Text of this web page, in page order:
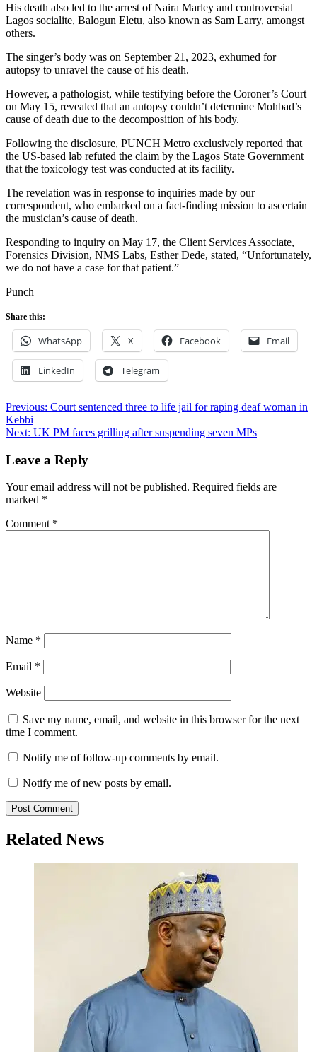
His death also led to the arrest of Naira Marley and controversial
Lagos socialite, Balogun Eletu, also known as Sam Larry, amongst
others.
The singer’s body was on September 21, 2023, exhumed for
autopsy to unravel the cause of his death.
However, a pathologist, while testifying before the Coroner’s Court
on May 15, revealed that an autopsy couldn’t determine Mohbad’s
cause of death due to the decomposition of his body.
Following the disclosure, PUNCH Metro exclusively reported that
the US-based lab refuted the claim by the Lagos State Government
that the toxicology test was conducted at its facility.
The revelation was in response to inquiries made by our
correspondent, who embarked on a fact-finding mission to ascertain
the musician’s cause of death.
Responding to inquiry on May 17, the Client Services Associate,
Forensics Division, NMS Labs, Esther Dede, stated, “Unfortunately,
we do not have a case for that patient.”
Punch
Share this:
WhatsApp X Facebook Email
LinkedIn Telegram
Post
navigation
Previous: Court sentenced three to life jail for raping deaf woman in
Kebbi
Next: UK PM faces grilling after suspending seven MPs
Leave a Reply
Your email address will not be published. Required fields are
marked *
Comment *
Name *
Email *
Website
Save my name, email, and website in this browser for the next
time I comment.
Notify me of follow-up comments by email.
Notify me of new posts by email.
Related News